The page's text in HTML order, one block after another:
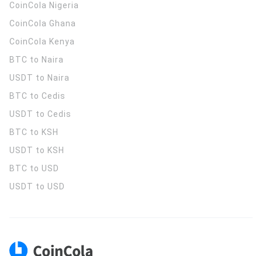
CoinCola Nigeria
CoinCola Ghana
CoinCola Kenya
BTC to Naira
USDT to Naira
BTC to Cedis
USDT to Cedis
BTC to KSH
USDT to KSH
BTC to USD
USDT to USD